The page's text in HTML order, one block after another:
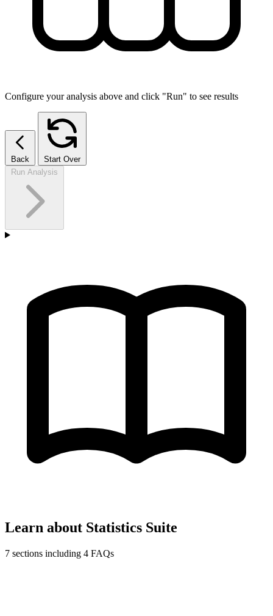
Configure your analysis above and click "Run" to see results
Back
Start Over
Learn about Statistics Suite
7 sections including 4 FAQs